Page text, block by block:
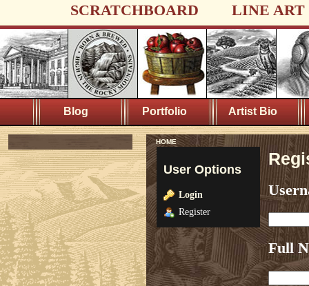
SCRATCHBOARD LINE ART
Blog Portfolio Artist Bio
HOME
User Options
Login
Register
Full